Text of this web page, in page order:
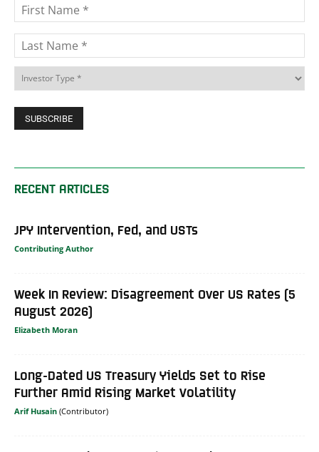
RECENT ARTICLES
JPY Intervention, Fed, and USTs
Contributing Author
Week In Review: Disagreement Over US Rates (5
August 2026)
Elizabeth Moran
Long-Dated US Treasury Yields Set to Rise
Further Amid Rising Market Volatility
Arif Husain